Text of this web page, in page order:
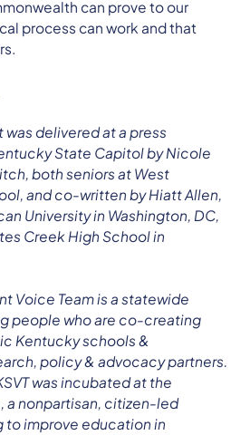
can prove to our
process can work and that
was delivered at a press
State Capitol by Nicole
both seniors at West
and co-written by Hiatt Allen,
University in Washington, DC,
Creek High School in
Voice Team is a statewide
people who are co-creating
Kentucky schools &
policy & advocacy partners.
was incubated at the
a nonpartisan, citizen-led
to improve education in